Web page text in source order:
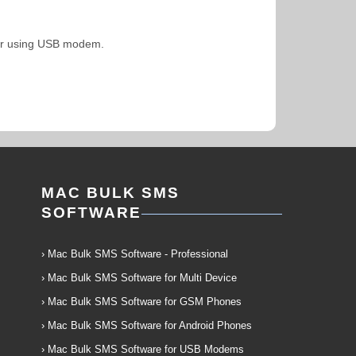
USB modem.
MAC BULK SMS
SOFTWARE
› Mac Bulk SMS Software - Professional
› Mac Bulk SMS Software for Multi Device
› Mac Bulk SMS Software for GSM Phones
› Mac Bulk SMS Software for Android Phones
› Mac Bulk SMS Software for USB Modems